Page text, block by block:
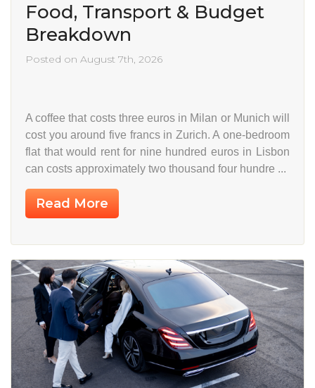
Food, Transport & Budget
Breakdown
Posted on August 7th, 2026
A coffee that costs three euros in Milan or Munich will
cost you around five francs in Zurich. A one-bedroom
flat that would rent for nine hundred euros in Lisbon
can costs approximately two thousand four hundre ...
Read More